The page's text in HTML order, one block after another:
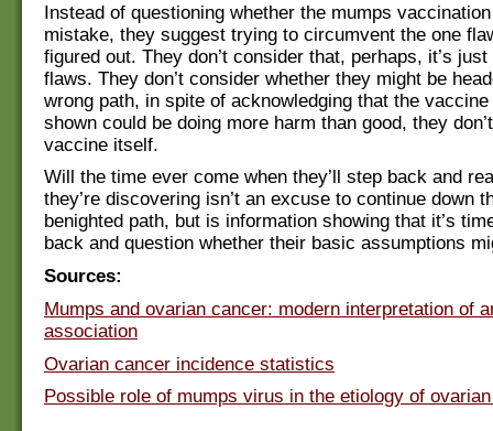
Instead of questioning whether the mumps
mistake, they suggest trying to circumvent the one
figured out. They don’t consider that, perhaps, it’s
flaws. They don’t consider whether they might be
wrong path, in spite of acknowledging that the vaccine
shown could be doing more harm than good, they
vaccine itself.
Will the time ever come when they’ll step back and
they’re discovering isn’t an excuse to continue down
benighted path, but is information showing that it’s
back and question whether their basic assumptions
Sources:
Mumps and ovarian cancer: modern interpretation of
association
Ovarian cancer incidence statistics
Possible role of mumps virus in the etiology of